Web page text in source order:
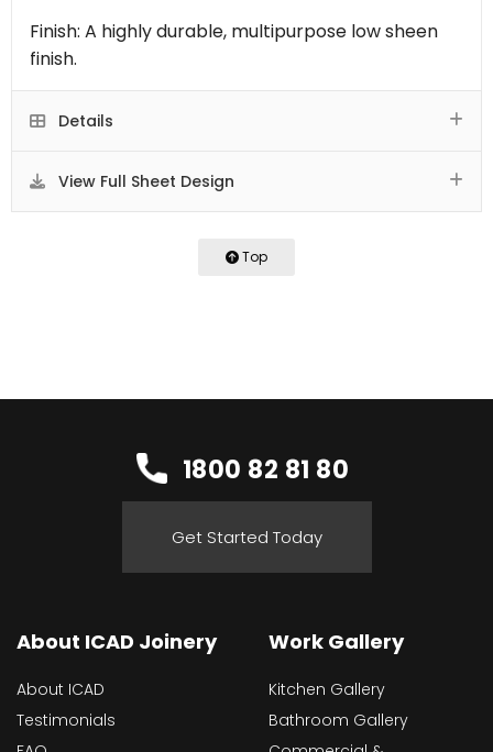
Finish: A highly durable, multipurpose low sheen
finish.
Details
View Full Sheet Design
Top
1800 82 81 80
Get Started Today
About ICAD Joinery
About ICAD
Testimonials
Work Gallery
Kitchen Gallery
Bathroom Gallery